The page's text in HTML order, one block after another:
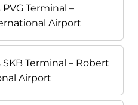
Terminal –
Airport
Terminal – Robert
Airport